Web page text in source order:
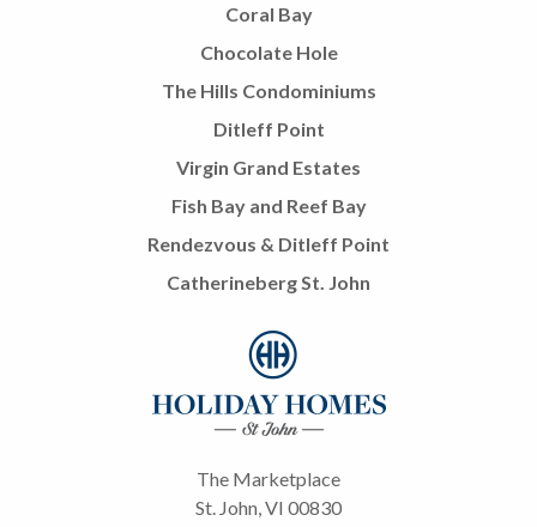
Coral Bay
Chocolate Hole
The Hills Condominiums
Ditleff Point
Virgin Grand Estates
Fish Bay and Reef Bay
Rendezvous & Ditleff Point
Catherineberg St. John
The Marketplace
St. John, VI 00830